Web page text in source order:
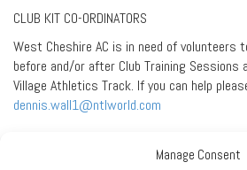
Manage Consent
CLUB KIT CO-ORDINATORS
West Cheshire AC is in need of volunteers
before and/or after Club Training
Village Athletics Track. If you can help
dennis.wall1@ntlworld.com
Press Report: More